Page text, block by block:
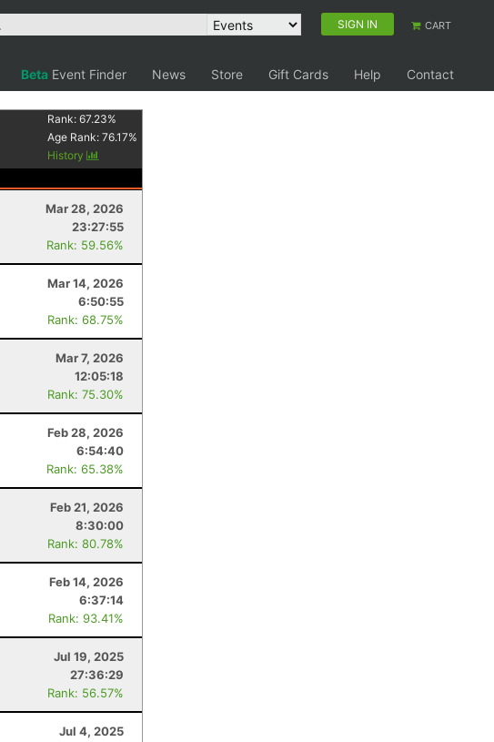
SIGN IN CART
Beta Event Finder News Store Gift Cards Help
Contact
Rank:67.23%
Age Rank:76.17%
History
Mar 28, 2026
23:27:55
Rank: 59.56%
Mar 14, 2026
6:50:55
Rank: 68.75%
Mar 7, 2026
12:05:18
Rank: 75.30%
Feb 28, 2026
6:54:40
Rank: 65.38%
Feb 21, 2026
8:30:00
Rank: 80.78%
Feb 14, 2026
6:37:14
Rank: 93.41%
Jul 19, 2025
27:36:29
Rank: 56.57%
Jul 4, 2025